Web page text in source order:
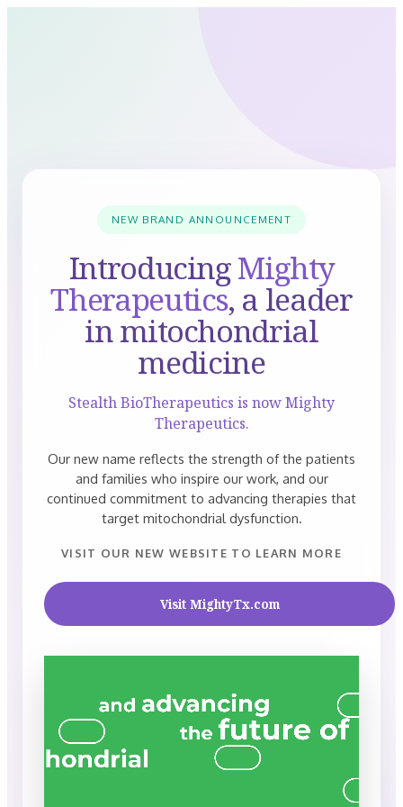
NEW BRAND ANNOUNCEMENT
IntroducingMighty
Therapeutics, a leader
in mitochondrial
medicine
Stealth BioTherapeutics is now Mighty
Therapeutics.
Our new name reflects the strength of the patients
and families who inspire our work, and our
continued commitment to advancing therapies that
target mitochondrial dysfunction.
VISIT OUR NEW WEBSITE TO LEARN MORE
Visit MightyTx.com